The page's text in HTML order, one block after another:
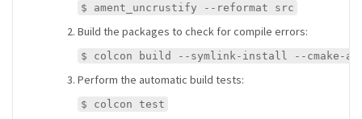
$ ament_uncrustify --reformat src
Build the packages to check for compile errors:
$ colcon build --symlink-install --cmake-args=-
Perform the automatic build tests:
$ colcon test